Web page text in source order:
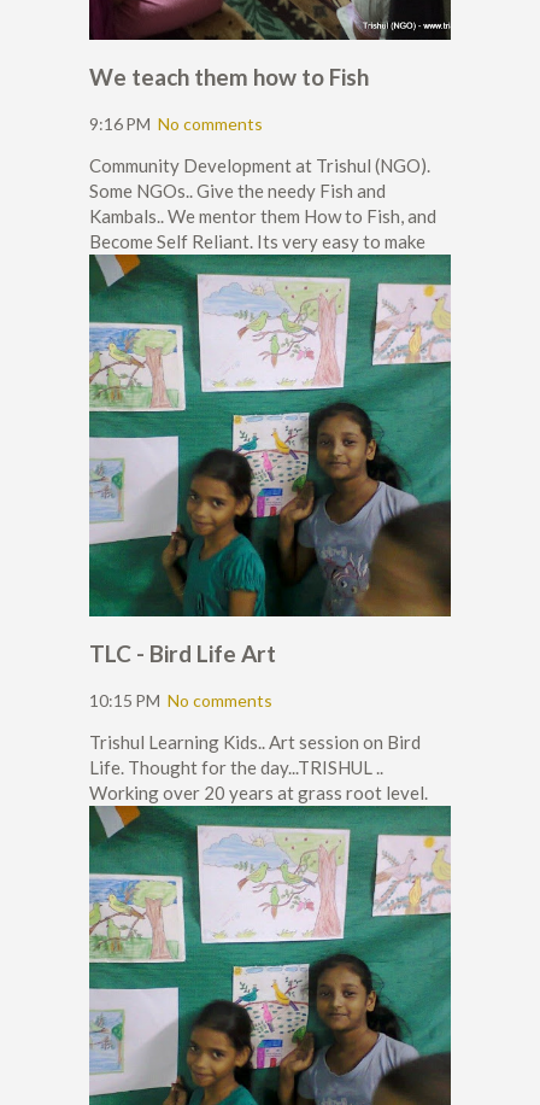
We teach them how to Fish
9:16 PM No comments
Community Development at Trishul (NGO).
Some NGOs.. Give the needy Fish and
Kambals.. We mentor them How to Fish, and
Become Self Reliant. Its very easy to make
TLC - Bird Life Art
10:15 PM No comments
Trishul Learning Kids.. Art session on Bird
Life. Thought for the day...TRISHUL ..
Working over 20 years at grass root level.